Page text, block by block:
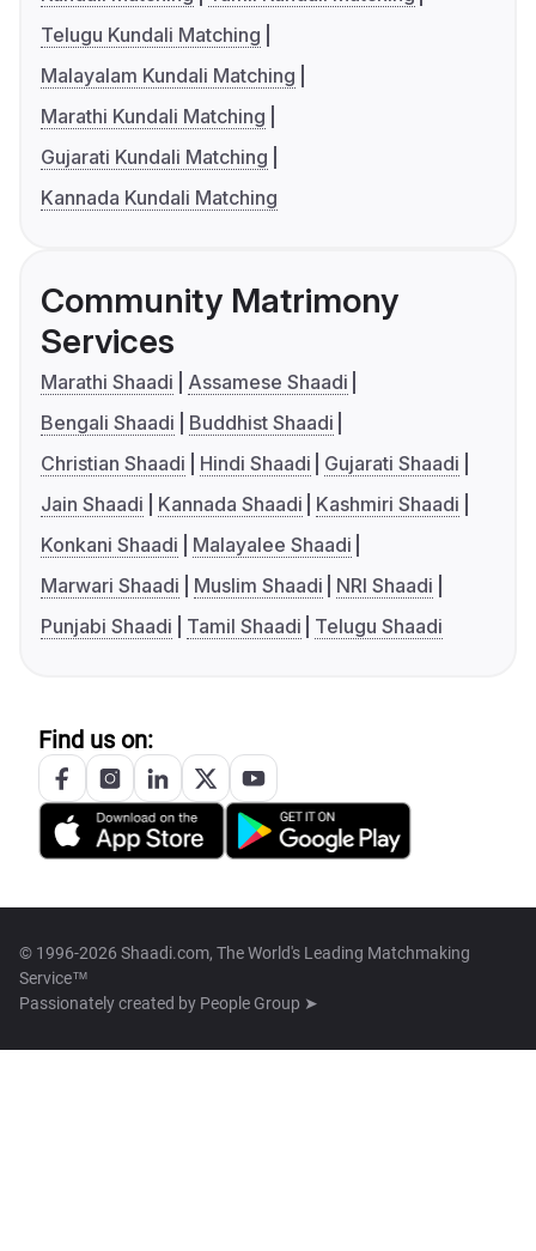
Telugu Kundali Matching
Malayalam Kundali Matching
Marathi Kundali Matching
Gujarati Kundali Matching
Kannada Kundali Matching
Community Matrimony
Services
Marathi Shaadi
Assamese Shaadi
Bengali Shaadi
Buddhist Shaadi
Christian Shaadi
Hindi Shaadi
Gujarati Shaadi
Jain Shaadi
Kannada Shaadi
Kashmiri Shaadi
Konkani Shaadi
Malayalee Shaadi
Marwari Shaadi
Muslim Shaadi
NRI Shaadi
Punjabi Shaadi
Tamil Shaadi Telugu Shaadi
Find us on:
© 1996-2026 Shaadi.com, The World's Leading Matchmaking
Service™
Passionately created by People Group ➤